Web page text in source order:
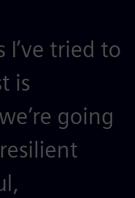
tried to
is
going